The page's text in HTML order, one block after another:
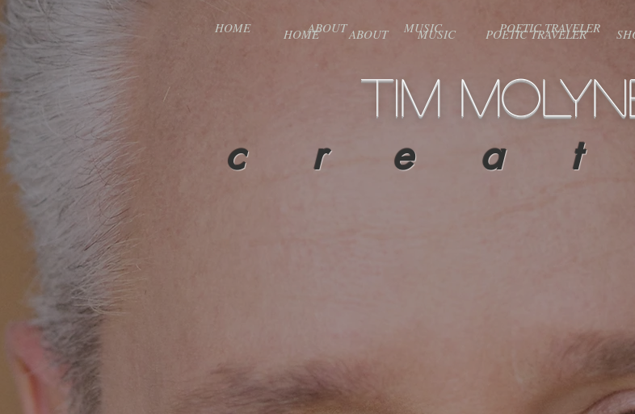
HOME ABOUT MUSIC POETIC TRAVELER
HOME ABOUT MUSIC POETIC TRAVELER
TIM
c r e a t